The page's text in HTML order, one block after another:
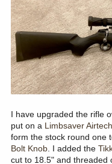
I have upgraded the rifle
put on a Limbsaver
form the stock round one
Bolt Knob. I added the
cut to 18.5" and threaded